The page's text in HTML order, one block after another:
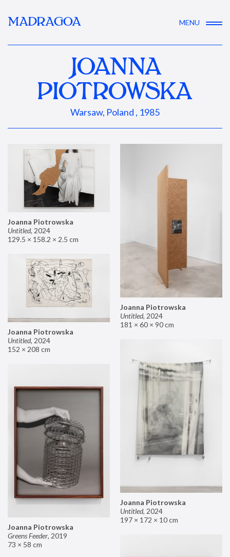
MADRAGOA MENU
JOANNA
PIOTROWSKA
Warsaw, Poland , 1985
Joanna Piotrowska
Untitled, 2024
129.5 × 158.2 × 2.5 cm
Joanna Piotrowska
Untitled, 2024
181 × 60 × 90 cm
Joanna Piotrowska
Untitled, 2024
152 × 208 cm
Joanna Piotrowska
Untitled, 2024
197 × 172 × 10 cm
Joanna Piotrowska
Greens Feeder, 2019
73 × 58 cm